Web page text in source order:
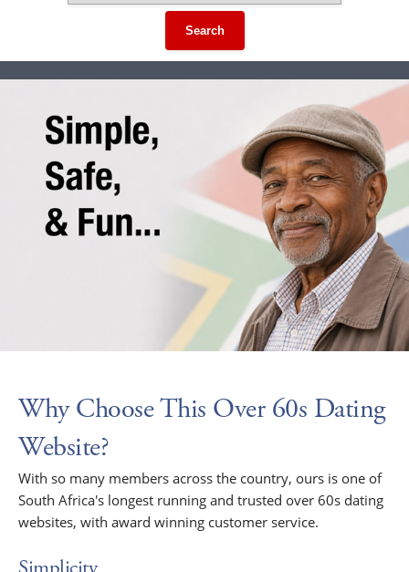
Search
Why Choose This Over 60s Dating
Website?
With so many members across the country, ours is one of
South Africa's longest running and trusted over 60s dating
websites, with award winning customer service.